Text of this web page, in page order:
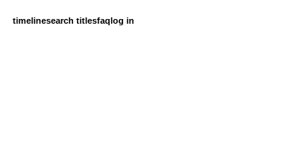
timelinesearch titlesfaqlog in